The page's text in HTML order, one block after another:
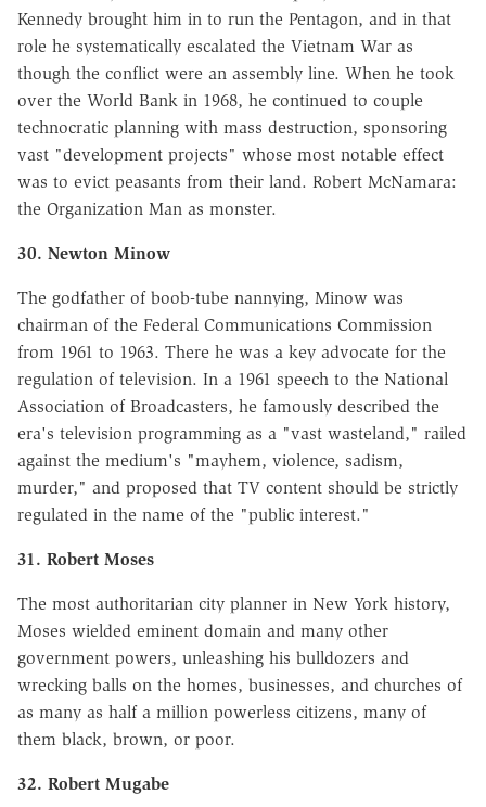
Kennedy brought him in to run the Pentagon, and in that
role he systematically escalated the Vietnam War as
though the conflict were an assembly line. When he took
over the World Bank in 1968, he continued to couple
technocratic planning with mass destruction, sponsoring
vast "development projects" whose most notable effect
was to evict peasants from their land. Robert McNamara:
the Organization Man as monster.
30. Newton Minow
The godfather of boob-tube nannying, Minow was
chairman of the Federal Communications Commission
from 1961 to 1963. There he was a key advocate for the
regulation of television. In a 1961 speech to the National
Association of Broadcasters, he famously described the
era's television programming as a "vast wasteland," railed
against the medium's "mayhem, violence, sadism,
murder," and proposed that TV content should be strictly
regulated in the name of the "public interest."
31. Robert Moses
The most authoritarian city planner in New York history,
Moses wielded eminent domain and many other
government powers, unleashing his bulldozers and
wrecking balls on the homes, businesses, and churches of
as many as half a million powerless citizens, many of
them black, brown, or poor.
32. Robert Mugabe